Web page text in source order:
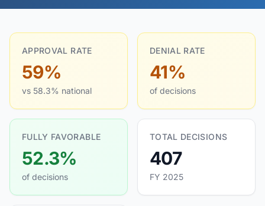
APPROVAL RATE
59%
vs 58.3% national
DENIAL RATE
41%
of decisions
FULLY FAVORABLE
52.3%
of decisions
TOTAL DECISIONS
407
FY 2025